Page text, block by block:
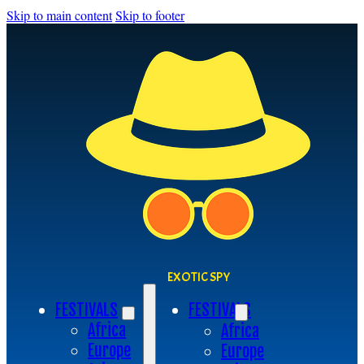
Skip to main contentSkip to footer
EXOTIC SPY
FESTIVALS
Africa
Europe
FESTIVALS
Africa
Europe